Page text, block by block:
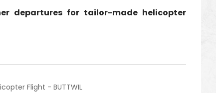
departures for tailor-made helicopter
Flight - BUTTWIL